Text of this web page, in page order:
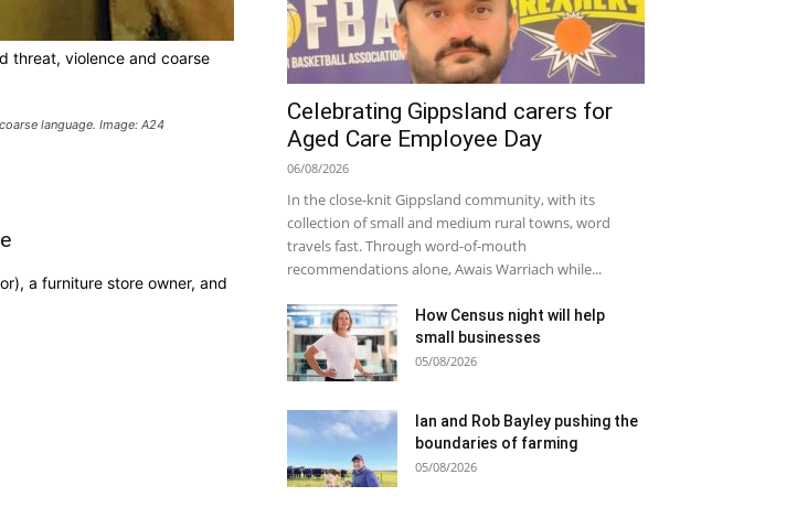
threat, violence and coarse
language. Image: A24
a furniture store owner, and
Celebrating Gippsland carers for
Aged Care Employee Day
06/08/2026
In the close-knit Gippsland community, with its
collection of small and medium rural towns, word
travels fast. Through word-of-mouth
recommendations alone, Awais Warriach while...
How Census night will help
small businesses
05/08/2026
Ian and Rob Bayley pushing the
boundaries of farming
05/08/2026